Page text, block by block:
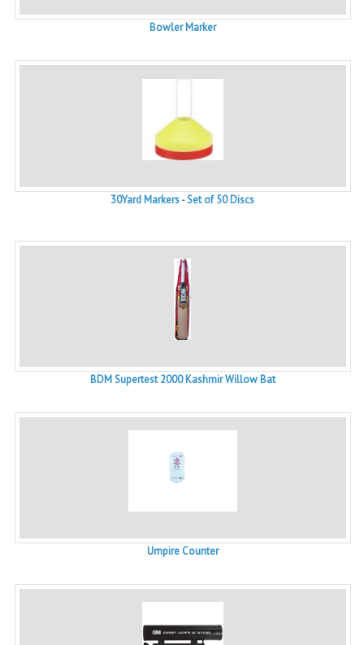
Bowler Marker
30Yard Markers - Set of 50 Discs
BDM Supertest 2000 Kashmir Willow Bat
Umpire Counter